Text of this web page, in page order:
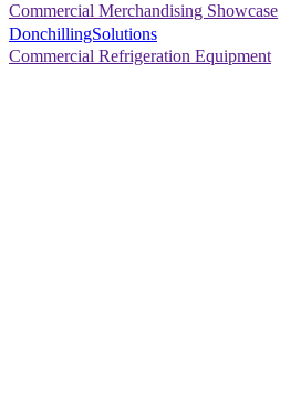
Commercial Merchandising Showcase
DonchillingSolutions
Commercial Refrigeration Equipment